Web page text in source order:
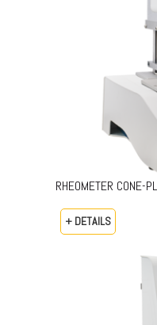
RHEOMETER CONE-
+ DETAILS